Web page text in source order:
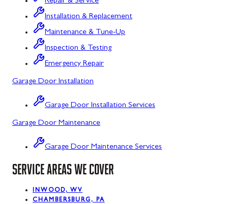
Rawlings
Rockville
Sabillasville
Sharpsburg
Silver Spring
Smithsburg
Swanton
Sykesville
Taneytown
Installation & Replacement
Maintenance & Tune-Up
Inspection & Testing
Emergency Repair
Garage Door Installation
Garage Door Installation Services
Garage Door Maintenance
Garage Door Maintenance Services
SERVICE AREAS WE COVER
INWOOD, WV
CHAMBERSBURG, PA